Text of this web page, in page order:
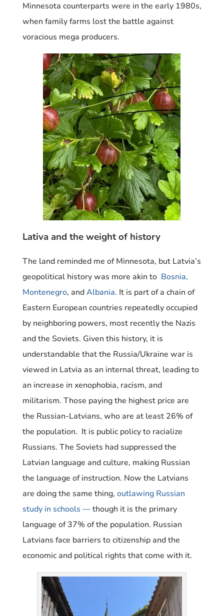
Minnesota counterparts were in the early 1980s,
when family farms lost the battle against
voracious mega producers.
Lativa and the weight of history
The land reminded me of Minnesota, but Latvia’s
geopolitical history was more akin to Bosnia,
Montenegro, andAlbania. It is part of a chain of
Eastern European countries repeatedly occupied
by neighboring powers, most recently the Nazis
and the Soviets. Given this history, it is
understandable that the Russia/Ukraine war is
viewed in Latvia as an internal threat, leading to
an increase in xenophobia, racism, and
militarism. Those paying the highest price are
the Russian-Latvians, who are at least 26% of
the population. It is public policy to racialize
Russians. The Soviets had suppressed the
Latvian language and culture, making Russian
the language of instruction. Now the Latvians
are doing the same thing, outlawing Russian
study in schools —though it is the primary
language of 37% of the population. Russian
Latvians face barriers to citizenship and the
economic and political rights that come with it.